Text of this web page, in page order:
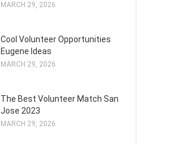
MARCH 29, 2026
Cool Volunteer Opportunities
Eugene Ideas
MARCH 29, 2026
The Best Volunteer Match San
Jose 2023
MARCH 29, 2026